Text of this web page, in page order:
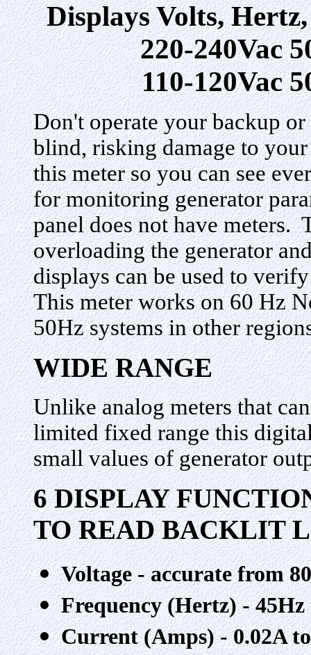
Displays Volts,
220-240Vac
110-120Vac
Don't operate your backup
blind, risking damage to
this meter so you can see
for monitoring generator
panel does not have
overloading the generator
displays can be used to
This meter works on 60 Hz
50Hz systems in other
WIDE RANGE
Unlike analog meters that
limited fixed range this
small values of generator
6 DISPLAY
TO READ BACKLIT
Voltage - accurate from
Frequency (Hertz) - 45Hz
Current (Amps) - 0.02A